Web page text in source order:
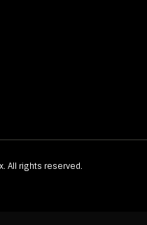
All rights reserved.